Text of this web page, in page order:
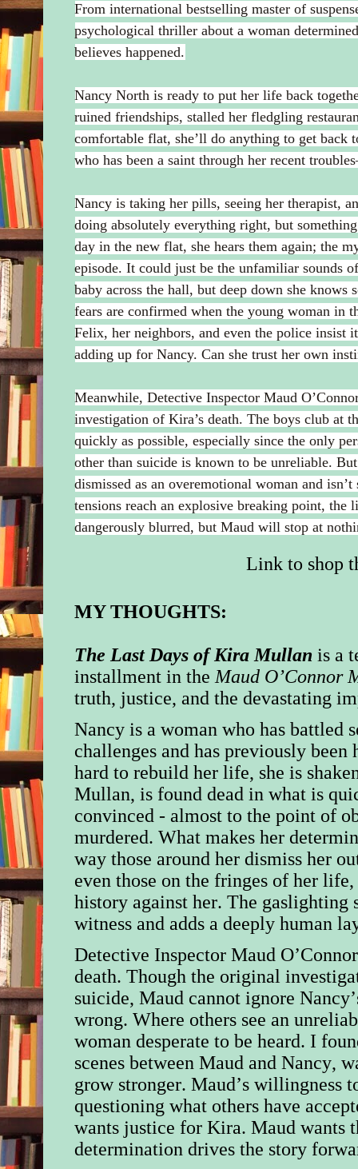
From international bestselling master of
psychological thriller about a woman
believes happened.
Nancy North is ready to put her life back
ruined friendships, stalled her fledgling
comfortable flat, she’ll do anything to get
who has been a saint through her recent
Nancy is taking her pills, seeing her therapist,
doing absolutely everything right, but
day in the new flat, she hears them again; the
episode. It could just be the unfamiliar sounds
baby across the hall, but deep down she
fears are confirmed when the young woman in
Felix, her neighbors, and even the police insist
adding up for Nancy. Can she trust her own
Meanwhile, Detective Inspector Maud
investigation of Kira’s death. The boys club at
quickly as possible, especially since the only
other than suicide is known to be unreliable.
dismissed as an overemotional woman and
tensions reach an explosive breaking point, the
dangerously blurred, but Maud will stop at
Link to shop
MY THOUGHTS:
The Last Days of Kira Mullan is a
installment in theMaud O’Connor
truth, justice, and the devastating
Nancy is a woman who has battled
challenges and has previously
hard to rebuild her life, she is
Mullan, is found dead in what is
convinced - almost to the point of
murdered. What makes her
way those around her dismiss her
even those on the fringes of her
history against her. The gaslighting
witness and adds a deeply human
Detective Inspector Maud
death. Though the original
suicide, Maud cannot ignore
wrong. Where others see an
woman desperate to be heard. I
scenes between Maud and Nancy,
grow stronger. Maud’s willingness
questioning what others have
wants justice for Kira. Maud wants
determination drives the story